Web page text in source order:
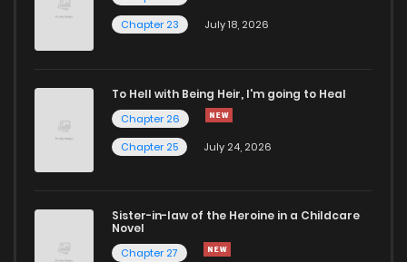
Chapter 23
July 18, 2026
To Hell with Being Heir, I'm going to Heal
Chapter 26
Chapter 25
July 24, 2026
Sister-in-law of the Heroine in a Childcare
Novel
Chapter 27